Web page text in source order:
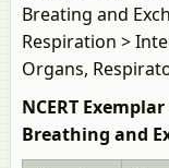
Breating and
Respiration >
Organs,
NCERT
Breathing and